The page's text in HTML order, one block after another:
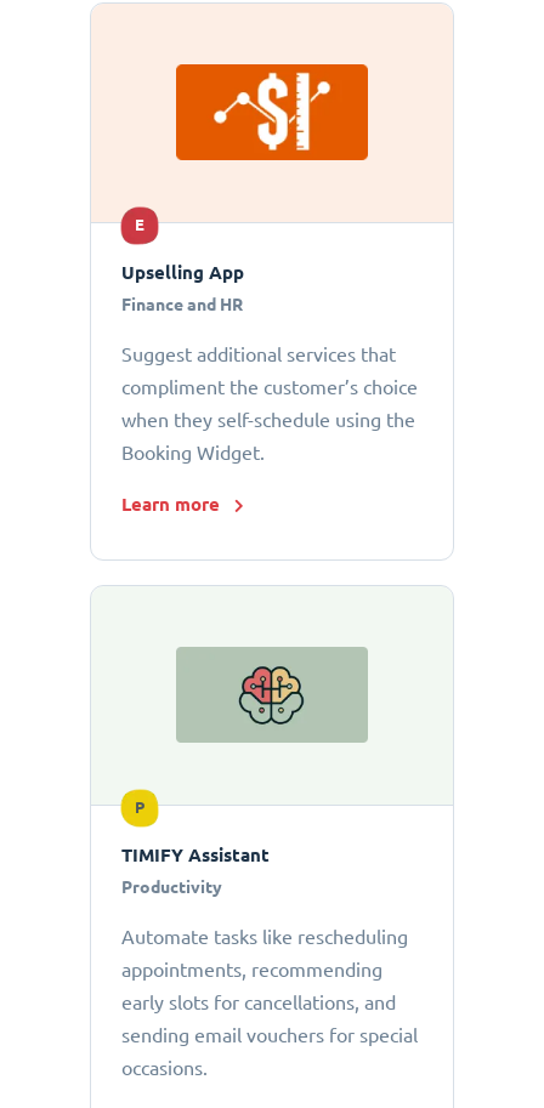
E
Upselling App
Finance and HR
Suggest additional services that
compliment the customer’s choice
when they self-schedule using the
Booking Widget.
Learn more
P
TIMIFY Assistant
Productivity
Automate tasks like rescheduling
appointments, recommending
early slots for cancellations, and
sending email vouchers for special
occasions.